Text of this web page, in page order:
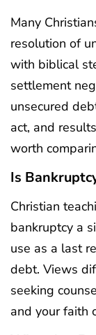
Many
resolution of
with biblical
settlement
unsecured
act, and
worth
Is
Christian
bankruptcy a
use as a last
debt. Views
seeking
and your faith